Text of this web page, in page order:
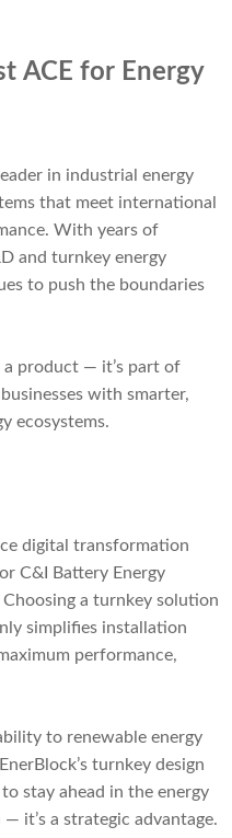
ACE for Energy
in industrial energy
that meet international
With years of
and turnkey energy
to push the boundaries
a product — it’s part of
with smarter,
ecosystems.
digital transformation
C&I Battery Energy
a turnkey solution
simplifies installation
performance,
to renewable energy
turnkey design
stay ahead in the energy
it’s a strategic advantage.